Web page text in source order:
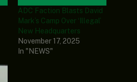
ADC Faction Blasts David
Mark’s Camp Over ‘Illegal’
New Headquarters
November 17, 2025
In "NEWS"